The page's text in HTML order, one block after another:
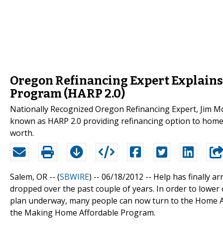
Oregon Refinancing Expert
Program (HARP 2.0)
Nationally Recognized Oregon Refinancing Expert,
known as HARP 2.0 providing refinancing option to
worth.
Salem, OR -- (SBWIRE) -- 06/18/2012 -- Help has finally
dropped over the past couple of years. In order to
plan underway, many people can now turn to the Home
the Making Home Affordable Program.